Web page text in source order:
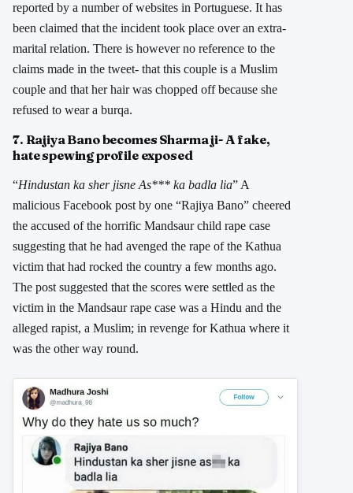
reported by a number of websites in Portuguese. It has
been claimed that the incident took place over an extra-
marital relation. There is however no reference to the
claims made in the tweet- that this couple is a Muslim
couple and that her hair was chopped off because she
refused to wear a burqa.
7. Rajiya Bano becomes Sharma ji- A fake,
hate spewing profile exposed
“Hindustan ka sher jisne As*** ka badla lia” A
malicious Facebook post by one “Rajiya Bano” cheered
the accused of the horrific Mandsaur child rape case
suggesting that he had avenged the rape of the Kathua
victim that had rocked the country a few months ago.
The post suggested that the scores were settled as the
victim in the Mandsaur rape case was a Hindu and the
alleged rapist, a Muslim; in revenge for Kathua where it
was the other way round.